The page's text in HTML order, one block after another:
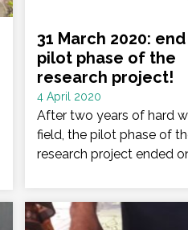
31 March 2020:
pilot phase of the
research project!
Date
:
4 April 2020
After two years of hard
field, the pilot phase of
research project ended